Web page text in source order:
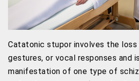
Catatonic stupor involves the
gestures, or vocal responses and
manifestation of one type of